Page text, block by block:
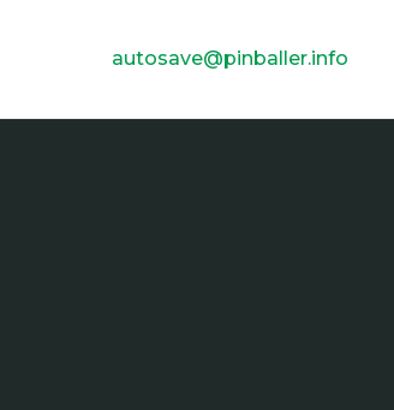
autosave@pinballer.info